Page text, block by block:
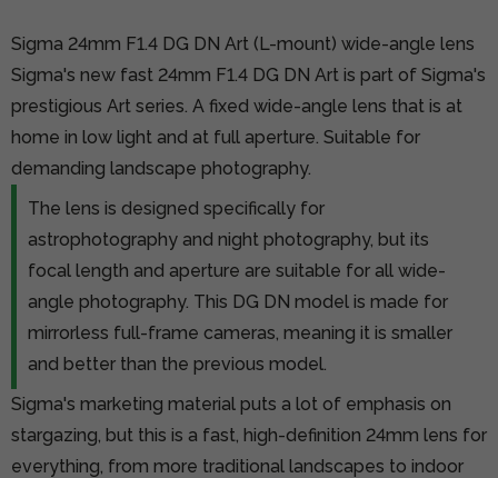
Sigma 24mm F1.4 DG DN Art (L-mount) wide-angle lens
Sigma's new fast 24mm F1.4 DG DN Art is part of Sigma's
prestigious Art series. A fixed wide-angle lens that is at
home in low light and at full aperture. Suitable for
demanding landscape photography.
The lens is designed specifically for
astrophotography and night photography, but its
focal length and aperture are suitable for all wide-
angle photography. This DG DN model is made for
mirrorless full-frame cameras, meaning it is smaller
and better than the previous model.
Sigma's marketing material puts a lot of emphasis on
stargazing, but this is a fast, high-definition 24mm lens for
everything, from more traditional landscapes to indoor